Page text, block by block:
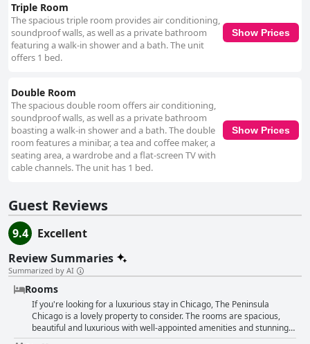
Triple Room
The spacious triple room provides air conditioning,
soundproof walls, as well as a private bathroom
featuring a walk-in shower and a bath. The unit
offers 1 bed.
Show Prices
Double Room
The spacious double room offers air conditioning,
soundproof walls, as well as a private bathroom
boasting a walk-in shower and a bath. The double
room features a minibar, a tea and coffee maker, a
seating area, a wardrobe and a flat-screen TV with
cable channels. The unit has 1 bed.
Show Prices
Guest Reviews
9.4
Excellent
Review Summaries
Summarized by AI
Rooms
If you're looking for a luxurious stay in Chicago, The Peninsula
Chicago is a lovely property to consider. The rooms are spacious,
beautiful and luxurious with well-appointed amenities and stunning
city views. Guests particularly enjoyed the cleanliness of their rooms